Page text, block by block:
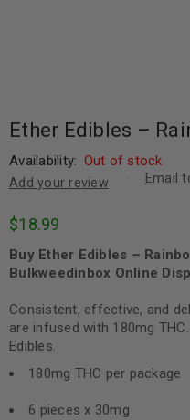
Ether Edibles –
Availability: Out of stock
Add your review Email
$18.99
Buy Ether Edibles –
Bulkweedinbox Online
Consistent, effective, and
are infused with 180mg
Edibles.
180mg THC per package
6 pieces x 30mg